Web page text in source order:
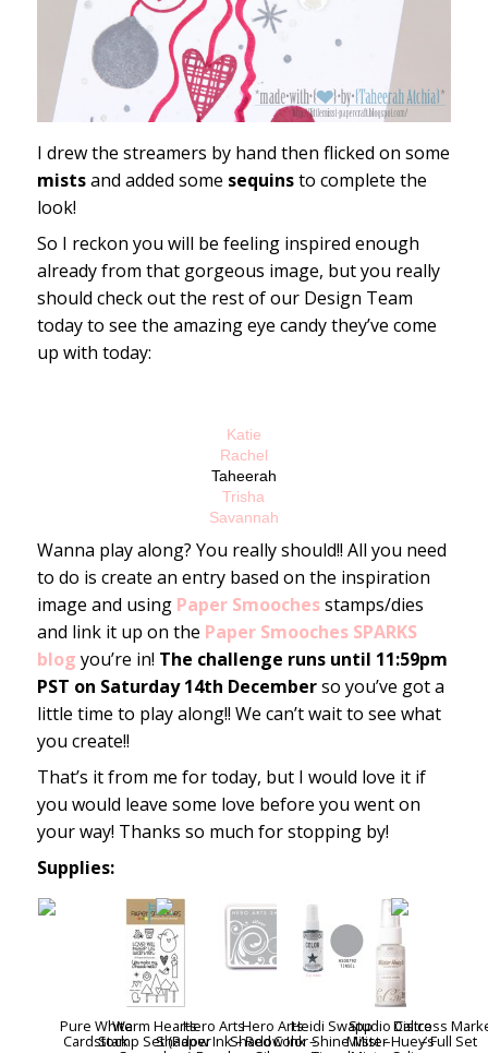
I drew the streamers by hand then flicked on some
mistsand added some sequinsto complete the
look!
So I reckon you will be feeling inspired enough
already from that gorgeous image, but you really
should check out the rest of our Design Team
today to see the amazing eye candy they’ve come
up with today:
Katie
Rachel
Taheerah
Trisha
Savannah
Wanna play along? You really should!! All you need
to do is create an entry based on the inspiration
image and using Paper Smoochesstamps/dies
and link it up on the Paper Smooches SPARKS
blog you’re in! The challenge runs until 11:59pm
PST on Saturday 14th Decemberso you’ve got a
little time to play along!! We can’t wait to see what
you create!!
That’s it from me for today, but I would love it if
you would leave some love before you went on
your way! Thanks so much for stopping by!
Supplies:
Pure White
Cardstock
Warm Hearts
Stamp Set (Paper
Hero Arts
Shadow Ink – Red
Hero Arts
Shadow Ink –
Heidi Swapp
Color Shine Mist –
Studio Calico
Mister Huey’s
Distress
– Full Set